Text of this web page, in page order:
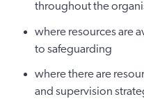
throughout the
where resources are
to safeguarding
where there are
and supervision